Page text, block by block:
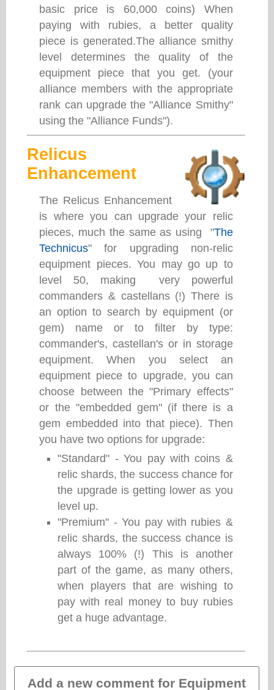
basic price is 60,000 coins) When
paying with rubies, a better quality
piece is generated.The alliance smithy
level determines the quality of the
equipment piece that you get. (your
alliance members with the appropriate
rank can upgrade the "Alliance Smithy"
using the "Alliance Funds").
Relicus
Enhancement
The Relicus Enhancement
is where you can upgrade your relic
pieces, much the same as using "The
Technicus" for upgrading non-relic
equipment pieces. You may go up to
level 50, making very powerful
commanders & castellans (!) There is
an option to search by equipment (or
gem) name or to filter by type:
commander's, castellan's or in storage
equipment. When you select an
equipment piece to upgrade, you can
choose between the "Primary effects"
or the "embedded gem" (if there is a
gem embedded into that piece). Then
you have two options for upgrade:
"Standard" - You pay with coins &
relic shards, the success chance for
the upgrade is getting lower as you
level up.
"Premium" - You pay with rubies &
relic shards, the success chance is
always 100% (!) This is another
part of the game, as many others,
when players that are wishing to
pay with real money to buy rubies
get a huge advantage.
Add a new comment for Equipment